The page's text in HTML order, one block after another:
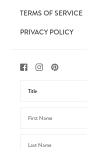
TERMS OF SERVICE
PRIVACY POLICY